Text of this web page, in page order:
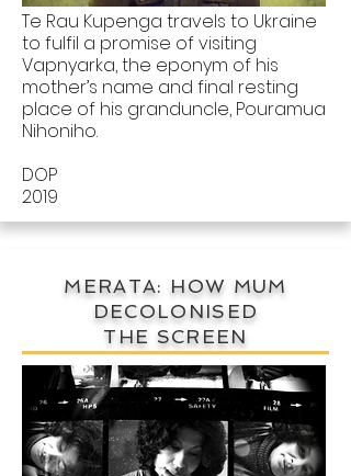
Te Rau Kupenga travels to Ukraine
to fulfil a promise of visiting
Vapnyarka, the eponym of his
mother’s name and final resting
place of his granduncle, Pouramua
Nihoniho.
DOP
2019
MERATA: HOW MUM
DECOLONISED
THE SCREEN